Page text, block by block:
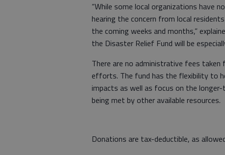
“While some local organizations have
hearing the concern from local
the coming weeks and months,”
the Disaster Relief Fund will be
There are no administrative fees
efforts. The fund has the flexibility to
impacts as well as focus on the
being met by other available resources.
Donations are tax-deductible, as